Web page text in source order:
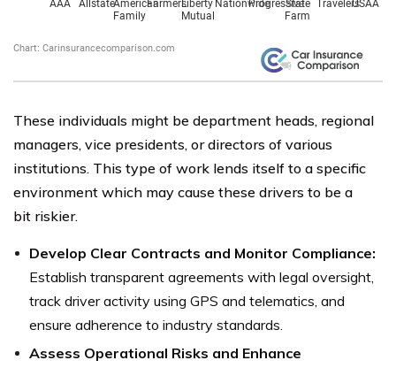
These individuals might be department heads, regional
managers, vice presidents, or directors of various
institutions. This type of work lends itself to a specific
environment which may cause these drivers to be a
bit riskier.
Develop Clear Contracts and Monitor Compliance:
Establish transparent agreements with legal oversight,
track driver activity using GPS and telematics, and
ensure adherence to industry standards.
Assess Operational Risks and Enhance